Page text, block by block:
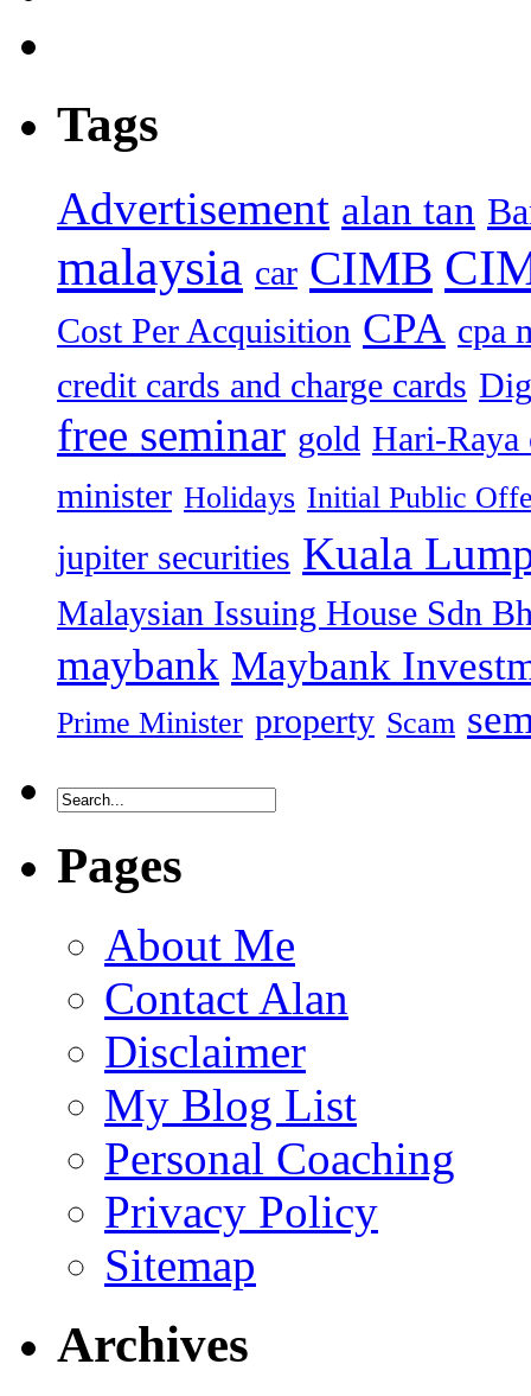
Tags
Advertisement alan tan
malaysia car CIMB
Cost Per Acquisition CPA cpa
credit cards and charge cards
free seminar gold Hari-Raya
minister Holidays Initial Public
jupiter securities Kuala
Malaysian Issuing House Sdn
maybank Maybank
Prime Minister property Scam
Pages
About Me
Contact Alan
Disclaimer
My Blog List
Personal Coaching
Privacy Policy
Sitemap
Archives